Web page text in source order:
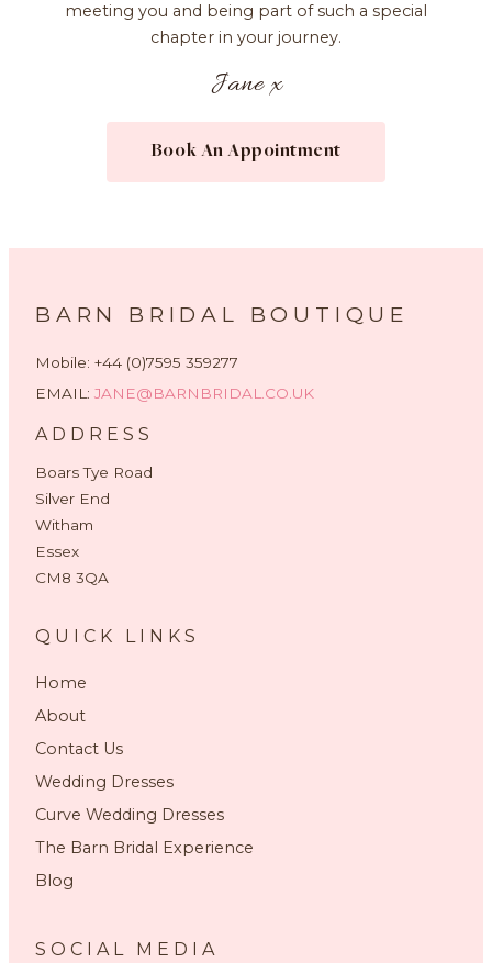
meeting you and being part of such a special
chapter in your journey.
Jane x
Book An Appointment
BARN BRIDAL BOUTIQUE
Mobile: +44 (0)7595 359277
EMAIL: JANE@BARNBRIDAL.CO.UK
ADDRESS
Boars Tye Road
Silver End
Witham
Essex
CM8 3QA
QUICK LINKS
Home
About
Contact Us
Wedding Dresses
Curve Wedding Dresses
The Barn Bridal Experience
Blog
SOCIAL MEDIA